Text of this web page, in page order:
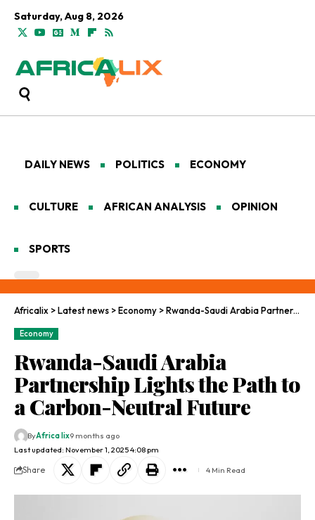
Saturday, Aug 8, 2026
DAILY NEWS POLITICS ECONOMY
CULTURE AFRICAN ANALYSIS OPINION
SPORTS
Africalix >Latest news >Economy >Rwanda-Saudi Arabia Partnership Lights the Path to a Carbon-Neutral Future
Economy
Rwanda-Saudi Arabia
Partnership Lights the Path to
a Carbon-Neutral Future
Last updated: November 1, 2025 4:08 pm
ByAfrica lix9 months ago
Share 4 Min Read